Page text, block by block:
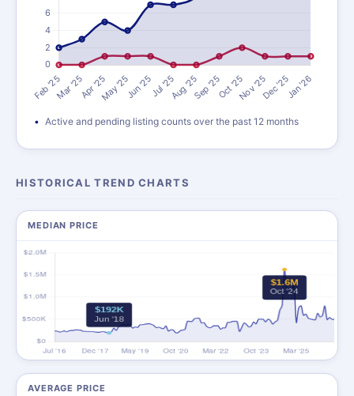
Active and pending listing counts over the past 12 months
HISTORICAL TREND CHARTS
MEDIAN PRICE
AVERAGE PRICE